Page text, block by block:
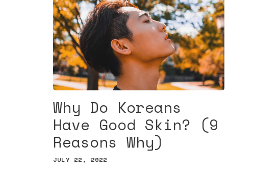
Why Do Koreans
Have Good Skin? (9
Reasons Why)
JULY 22, 2022